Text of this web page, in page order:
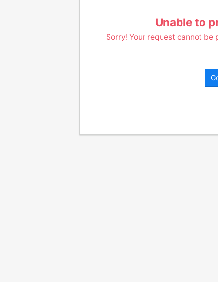
Unable to
Sorry! Your request cannot be